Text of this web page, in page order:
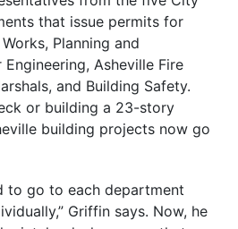
that issue permits for
Planning and
Asheville Fire
and Building Safety.
or building a 23-story
building projects now go
to go to each department
Griffin says. Now, he